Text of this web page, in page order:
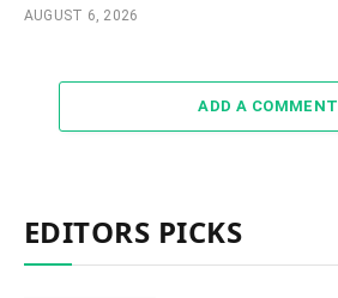
AUGUST 6, 2026
ADD A COMMENT
EDITORS PICKS